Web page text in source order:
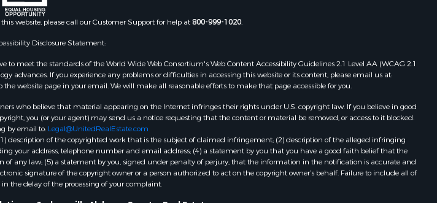
website, please call our Customer Support for help at800-999-1020.
Disclosure Statement:
to meet the standards of the World Wide Web Consortium's Web Content Accessibility Guidelines 2.1 Level AA (WCAG 2.1
advances. If you experience any problems or difficulties in accessing this website or its content, please email us at:
the website page in your email. We will make all reasonable efforts to make that page accessible for you.
who believe that material appearing on the Internet infringes their rights under U.S. copyright law. If you believe in good
you (or your agent) may send us a notice requesting that the content or material be removed, or access to it blocked.
by email to: Legal@UnitedRealEstate.com
of the copyrighted work that is the subject of claimed infringement; (2) description of the alleged infringing
your address, telephone number and email address; (4) a statement by you that you have a good faith belief that the
any law; (5) a statement by you, signed under penalty of perjury, that the information in the notification is accurate and
signature of the copyright owner or a person authorized to act on the copyright owner’s behalf. Failure to include all of
the delay of the processing of your complaint.